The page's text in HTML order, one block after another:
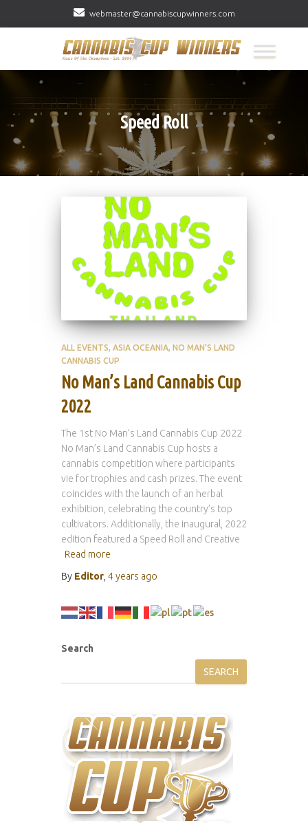
webmaster@cannabiscupwinners.com
Speed Roll
ALL EVENTS ASIA OCEANIA NO MAN'S LAND
CANNABIS CUP
No Man’s Land Cannabis Cup
2022
The 1st No Man’s Land Cannabis Cup 2022
No Man’s Land Cannabis Cup hosts a
cannabis competition where participants
vie for trophies and cash prizes. The event
coincides with the launch of an herbal
exhibition, celebrating the country’s top
cultivators. Additionally, the inaugural, 2022
edition featured a Speed Roll and Creative
Read more
By Editor 4 years ago
Search
SEARCH